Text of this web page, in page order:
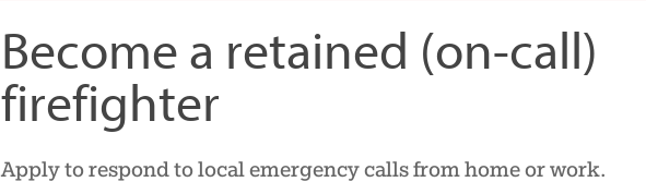
Become a retained (on-call)
firefighter
Apply to respond to local emergency calls from home or work.